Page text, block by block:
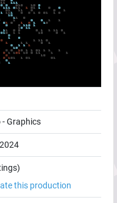
-Graphics
this production